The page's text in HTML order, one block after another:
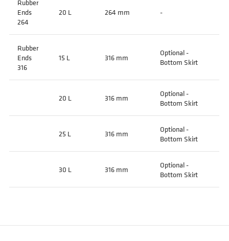
Rubber
Ends
264
20 L 264 mm -
Rubber
Ends
316
15 L 316 mm
Optional -
Bottom Skirt
20 L 316 mm
Optional -
Bottom Skirt
25 L 316 mm
Optional -
Bottom Skirt
30 L 316 mm
Optional -
Bottom Skirt